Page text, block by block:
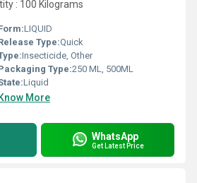
: 100 Kilograms
LIQUID
Type:Quick
Insecticide, Other
Type:250 ML, 500ML
Liquid
Know More
WhatsApp
Get Latest Price